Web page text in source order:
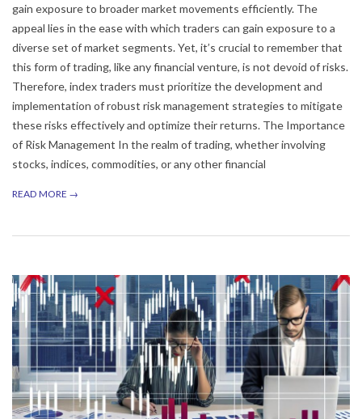
gain exposure to broader market movements efficiently. The
appeal lies in the ease with which traders can gain exposure to a
diverse set of market segments. Yet, it’s crucial to remember that
this form of trading, like any financial venture, is not devoid of risks.
Therefore, index traders must prioritize the development and
implementation of robust risk management strategies to mitigate
these risks effectively and optimize their returns. The Importance
of Risk Management In the realm of trading, whether involving
stocks, indices, commodities, or any other financial
READ MORE →